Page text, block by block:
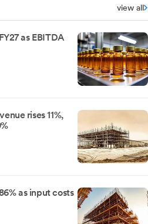
view all
as EBITDA
rises 11%,
as input costs